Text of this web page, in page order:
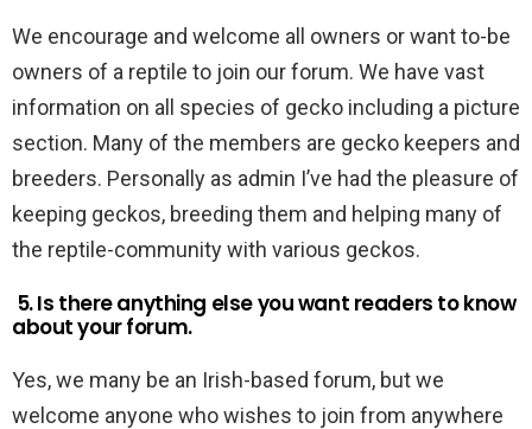
We encourage and welcome all owners or want to-be
owners of a reptile to join our forum. We have vast
information on all species of gecko including a picture
section. Many of the members are gecko keepers and
breeders. Personally as admin I’ve had the pleasure of
keeping geckos, breeding them and helping many of
the reptile-community with various geckos.
5. Is there anything else you want readers to know
about your forum.
Yes, we many be an Irish-based forum, but we
welcome anyone who wishes to join from anywhere